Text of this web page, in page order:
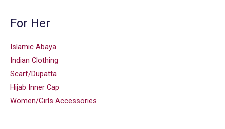
For Her
Islamic Abaya
Indian Clothing
Scarf/Dupatta
Hijab Inner Cap
Women/Girls Accessories